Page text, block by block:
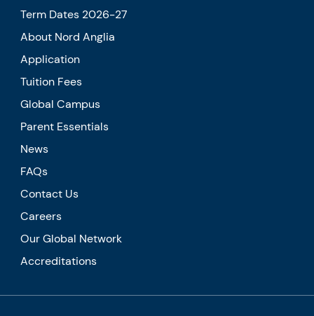
Term Dates 2026-27
About Nord Anglia
Application
Tuition Fees
Global Campus
Parent Essentials
News
FAQs
Contact Us
Careers
Our Global Network
Accreditations